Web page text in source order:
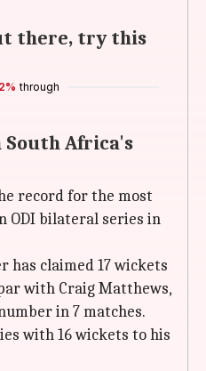
there, try this
through
South Africa's
record for the most
ODI bilateral series in
has claimed 17 wickets
with Craig Matthews,
in 7 matches.
with 16 wickets to his